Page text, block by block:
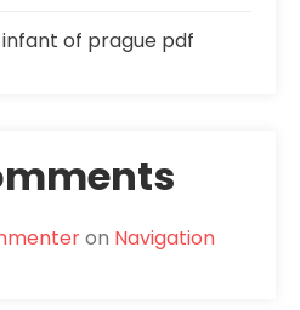
of prague pdf
on Navigation